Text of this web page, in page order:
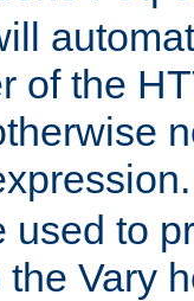
of the
used to
Vary